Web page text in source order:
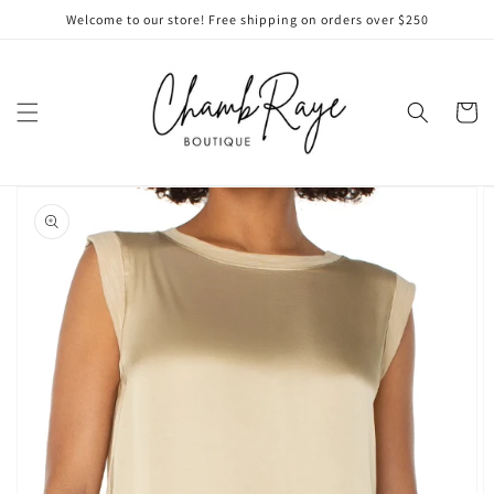
Skip to
content
Welcome to our store! Free shipping on orders over $250
Cart
product
information